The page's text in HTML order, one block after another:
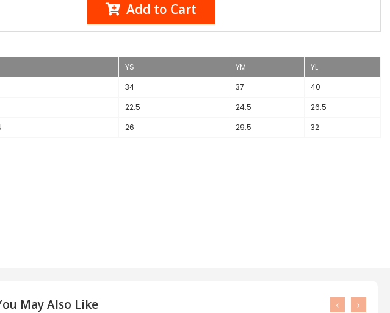
Add to Cart
YS YM
YL
34 37
40
22.5 24.5
26.5
26 29.5 32
May Also Like ‹ ›